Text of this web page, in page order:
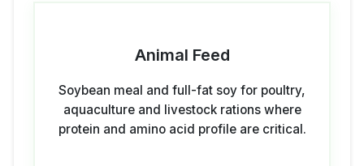
Animal Feed
Soybean meal and full-fat soy for poultry,
aquaculture and livestock rations where
protein and amino acid profile are critical.